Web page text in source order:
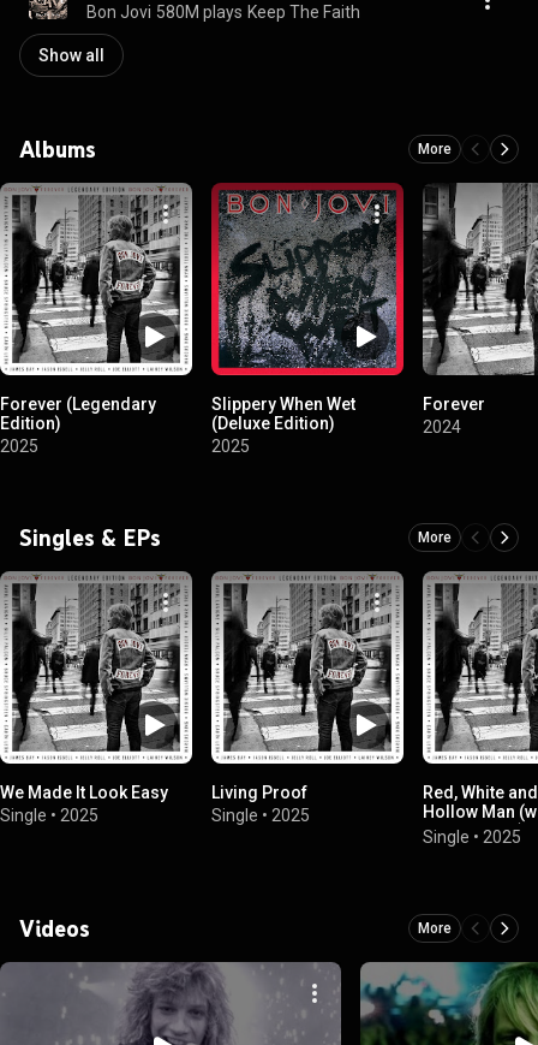
Bon Jovi 580M plays Keep The Faith
Show all
Albums More
Forever (Legendary
Edition)
2025
Slippery When Wet
(Deluxe Edition)
2025
Forever
2024
Singles & EPs More
We Made It Look Easy
Single • 2025
Living Proof
Single • 2025
Red, White
Hollow Man
Springsteen)
Single • 2025
Videos More